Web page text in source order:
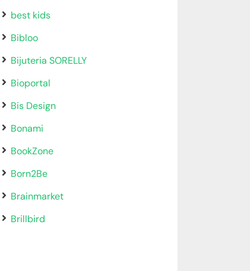
best kids
Bibloo
Bijuteria SORELLY
Bioportal
Bis Design
Bonami
BookZone
Born2Be
Brainmarket
Brillbird